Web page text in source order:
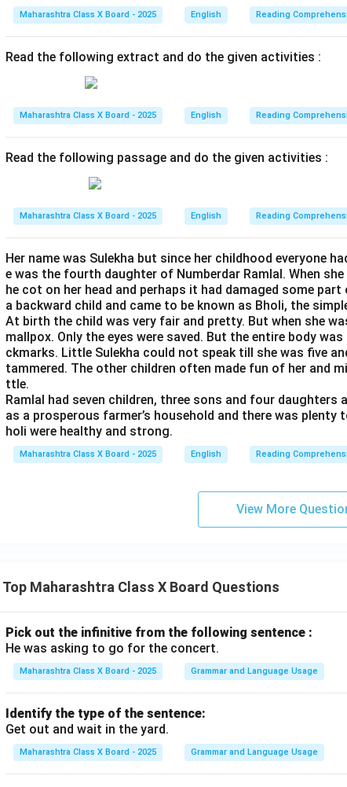
Maharashtra Class X Board - 2025 English Reading
Read the following extract and do the given activities :
Maharashtra Class X Board - 2025 English Reading
Read the following passage and do the given activities :
Maharashtra Class X Board - 2025 English Reading
Her name was Sulekha but since her childhood everyone
e was the fourth daughter of Numberdar Ramlal. When
he cot on her head and perhaps it had damaged some
a backward child and came to be known as Bholi, the
At birth the child was very fair and pretty. But when she
mallpox. Only the eyes were saved. But the entire body
ckmarks. Little Sulekha could not speak till she was five
tammered. The other children often made fun of her and
ttle.
Ramlal had seven children, three sons and four
as a prosperous farmer’s household and there was plenty
holi were healthy and strong.
Maharashtra Class X Board - 2025 English Reading
View More
Top Maharashtra Class X Board Questions
Pick out the infinitive from the following sentence :
He was asking to go for the concert.
Maharashtra Class X Board - 2025 Grammar and Language Usage
Identify the type of the sentence:
Get out and wait in the yard.
Maharashtra Class X Board - 2025 Grammar and Language Usage